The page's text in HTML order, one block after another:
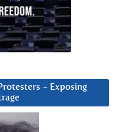
~ Exposing